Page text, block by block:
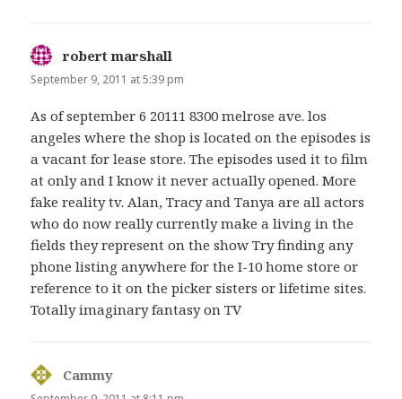
robert marshall
September 9, 2011 at 5:39 pm
As of september 6 20111 8300 melrose ave. los
angeles where the shop is located on the episodes is
a vacant for lease store. The episodes used it to film
at only and I know it never actually opened. More
fake reality tv. Alan, Tracy and Tanya are all actors
who do now really currently make a living in the
fields they represent on the show Try finding any
phone listing anywhere for the I-10 home store or
reference to it on the picker sisters or lifetime sites.
Totally imaginary fantasy on TV
Cammy